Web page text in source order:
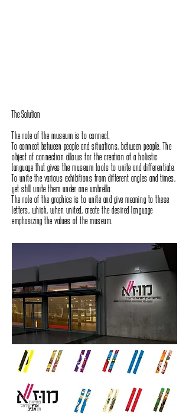
The Solution
The role of the museum is to connect.
To connect between people and situations, between people. The
object of connection allows for the creation of a holistic
language that gives the museum tools to unite and differentiate.
To unite the various exhibitions from different angles and times,
yet still unite them under one umbrella.
The role of the graphics is to unite and give meaning to these
letters, which, when united, create the desired language
emphasizing the values of the museum.